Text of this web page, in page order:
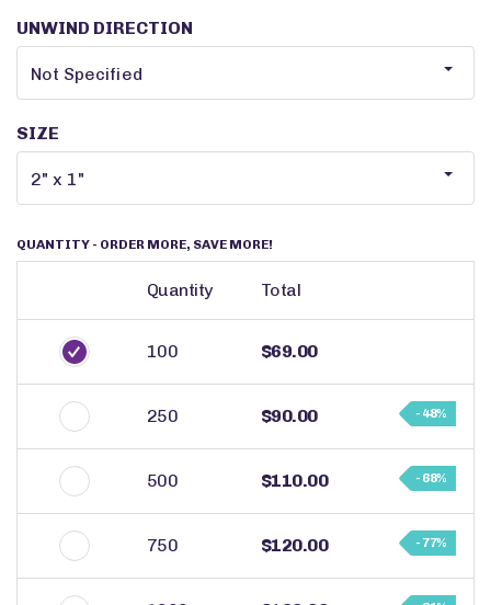
UNWIND DIRECTION
SIZE
QUANTITY - ORDER MORE, SAVE MORE!
Quantity Total
100 $69.00
250 $90.00 - 48%
500 $110.00 - 68%
750 $120.00 - 77%